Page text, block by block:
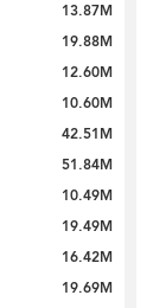
13.87M
19.88M
12.60M
10.60M
42.51M
51.84M
10.49M
19.49M
16.42M
19.69M